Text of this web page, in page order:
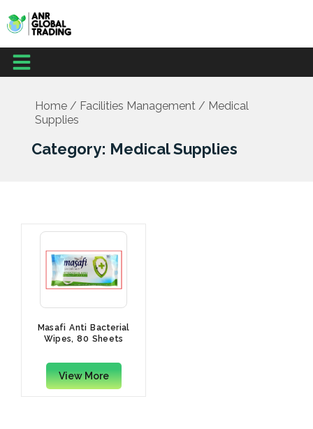
content
Menu
Home/ Facilities Management/ Medical
Supplies
Category: Medical Supplies
Masafi Anti Bacterial
Wipes, 80 Sheets
View More